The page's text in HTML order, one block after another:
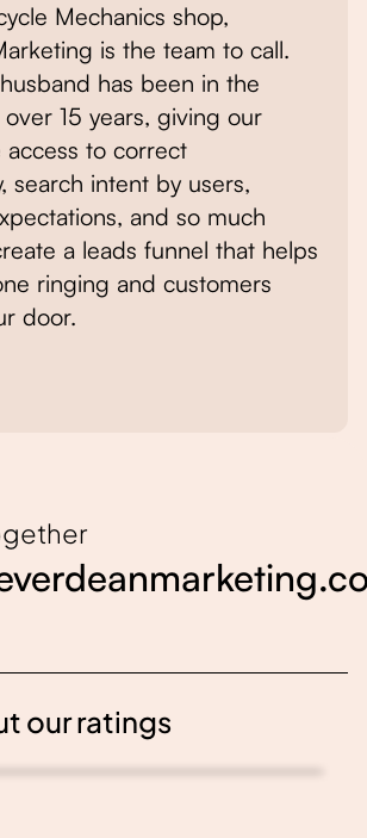
Mechanics shop,
is the team to call.
has been in the
15 years, giving our
access to correct
search intent by users,
and so much
a leads funnel that helps
ringing and customers
door.
our ratings